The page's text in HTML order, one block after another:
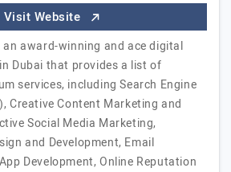
Visit Website
an award-winning and ace digital
Dubai that provides a list of
services, including Search Engine
Creative Content Marketing and
Social Media Marketing,
and Development, Email
Development, Online Reputation